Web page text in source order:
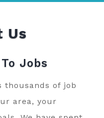
Us
Jobs
thousands of job
area, your